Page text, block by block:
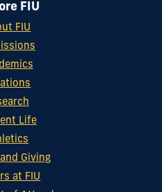
FIU
FIU
Life
Giving
at FIU